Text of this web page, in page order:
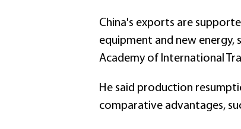
China's exports are
equipment and new
Academy of International
He said production
comparative advantages,